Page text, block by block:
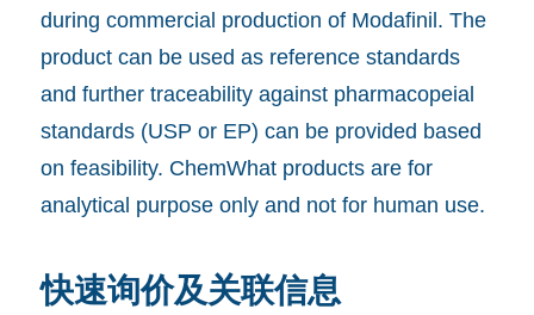
during commercial production of Modafinil. The
product can be used as reference standards
and further traceability against pharmacopeial
standards (USP or EP) can be provided based
on feasibility. ChemWhat products are for
analytical purpose only and not for human use.
快速询价及关联信息